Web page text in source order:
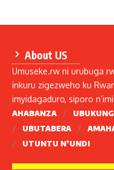
About US
Umuseke.rw ni urubuga
inkuru zigezweho ku
imyidagaduro, siporo
AHABANZA
UBUTABERA
UTUNTU N’UNDI